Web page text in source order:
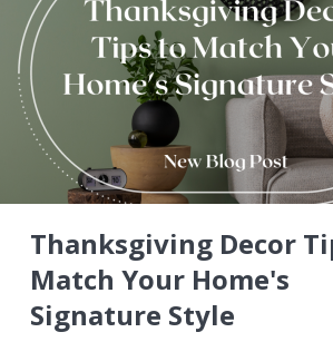
Thanksgiving Decor
Match Your Home's
Signature Style